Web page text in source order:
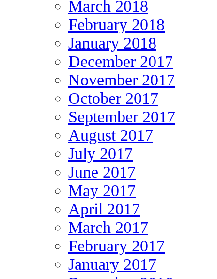
March 2018
February 2018
January 2018
December 2017
November 2017
October 2017
September 2017
August 2017
July 2017
June 2017
May 2017
April 2017
March 2017
February 2017
January 2017